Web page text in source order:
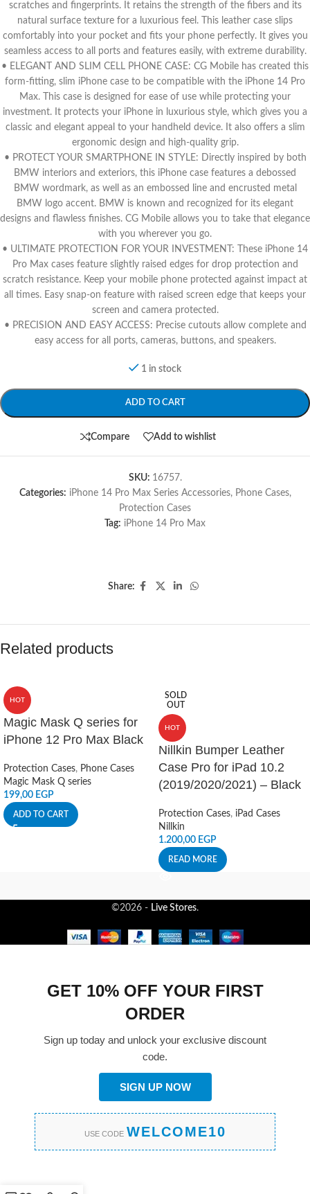
scratches and fingerprints. It retains the strength of the fibers and its
natural surface texture for a luxurious feel. This leather case slips
comfortably into your pocket and fits your phone perfectly. It gives you
seamless access to all ports and features easily, with extreme durability.
• ELEGANT AND SLIM CELL PHONE CASE: CG Mobile has created this
form-fitting, slim iPhone case to be compatible with the iPhone 14 Pro
Max. This case is designed for ease of use while protecting your
investment. It protects your iPhone in luxurious style, which gives you a
classic and elegant appeal to your handheld device. It also offers a slim
ergonomic design and high-quality grip.
• PROTECT YOUR SMARTPHONE IN STYLE: Directly inspired by both
BMW interiors and exteriors, this iPhone case features a debossed
BMW wordmark, as well as an embossed line and encrusted metal
BMW logo accent. BMW is known and recognized for its elegant
designs and flawless finishes. CG Mobile allows you to take that elegance
with you wherever you go.
• ULTIMATE PROTECTION FOR YOUR INVESTMENT: These iPhone 14
Pro Max cases feature slightly raised edges for drop protection and
scratch resistance. Keep your mobile phone protected against impact at
all times. Easy snap-on feature with raised screen edge that keeps your
screen and camera protected.
• PRECISION AND EASY ACCESS: Precise cutouts allow complete and
easy access for all ports, cameras, buttons, and speakers.
1 in stock
ADD TO CART
Compare Add to wishlist
SKU: 16757.
Categories: iPhone 14 Pro Max Series Accessories, Phone Cases,
Protection Cases
Tag: iPhone 14 Pro Max
Share:
Related products
HOT
Magic Mask Q series for
iPhone 12 Pro Max Black
Protection Cases, Phone Cases
Magic Mask Q series
199,00 EGP
ADD TO CART
SOLD
OUT
HOT
Nillkin Bumper Leather
Case Pro for iPad 10.2
(2019/2020/2021) – Black
Protection Cases, iPad Cases
Nillkin
1.200,00 EGP
READ MORE
©2026 - Live Stores.
GET 10% OFF YOUR FIRST
ORDER
Sign up today and unlock your exclusive discount
code.
SIGN UP NOW
USE CODE WELCOME10